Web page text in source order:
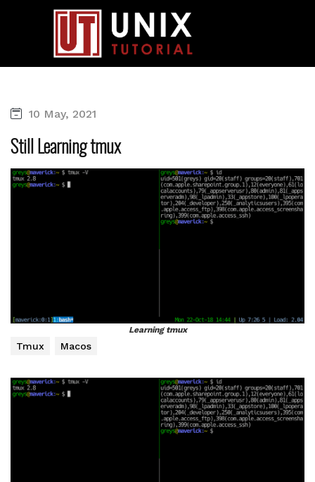
10 May, 2021
Still Learning tmux
Learning tmux
Tmux Macos